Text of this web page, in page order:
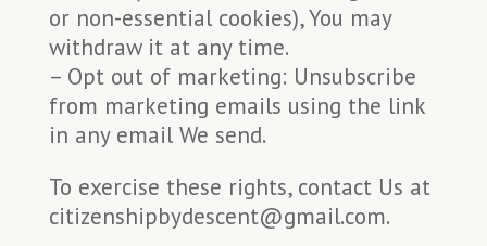
or non-essential cookies), You may
withdraw it at any time.
– Opt out of marketing: Unsubscribe
from marketing emails using the link
in any email We send.
To exercise these rights, contact Us at
citizenshipbydescent@gmail.com.